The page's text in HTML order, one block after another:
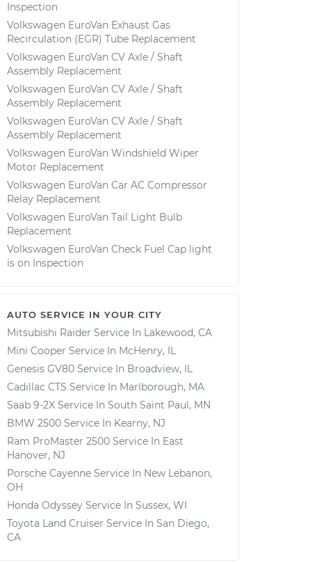
Inspection
Volkswagen EuroVan Exhaust Gas
Recirculation (EGR) Tube Replacement
Volkswagen EuroVan CV Axle / Shaft
Assembly Replacement
Volkswagen EuroVan CV Axle / Shaft
Assembly Replacement
Volkswagen EuroVan CV Axle / Shaft
Assembly Replacement
Volkswagen EuroVan Windshield Wiper
Motor Replacement
Volkswagen EuroVan Car AC Compressor
Relay Replacement
Volkswagen EuroVan Tail Light Bulb
Replacement
Volkswagen EuroVan Check Fuel Cap light
is on Inspection
AUTO SERVICE IN YOUR CITY
Mitsubishi Raider Service In Lakewood, CA
Mini Cooper Service In McHenry, IL
Genesis GV80 Service In Broadview, IL
Cadillac CTS Service In Marlborough, MA
Saab 9-2X Service In South Saint Paul, MN
BMW 2500 Service In Kearny, NJ
Ram ProMaster 2500 Service In East
Hanover, NJ
Porsche Cayenne Service In New Lebanon,
OH
Honda Odyssey Service In Sussex, WI
Toyota Land Cruiser Service In San Diego,
CA